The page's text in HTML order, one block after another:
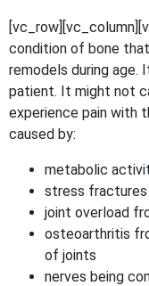
condition of bone
remodels during age.
patient. It might not
experience pain with
caused by:
metabolic
stress fractures
joint overload
osteoarthritis
of joints
nerves being